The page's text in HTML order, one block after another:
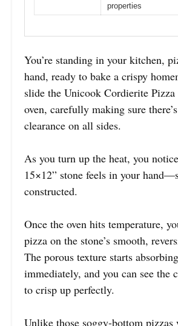
properties
You’re standing in your kitchen,
hand, ready to bake a crispy
slide the Unicook Cordierite
oven, carefully making sure
clearance on all sides.
As you turn up the heat, you
15×12” stone feels in your
constructed.
Once the oven hits temperature,
pizza on the stone’s smooth,
The porous texture starts
immediately, and you can see the
to crisp up perfectly.
Unlike those soggy-bottom pizzas